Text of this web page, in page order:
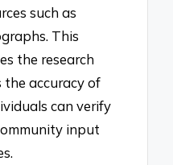
such as
This
the research
the accuracy of
can verify
input